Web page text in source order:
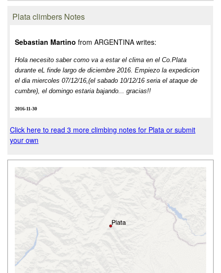
Plata climbers Notes
Sebastian Martino from ARGENTINA writes:
Hola necesito saber como va a estar el clima en el Co.Plata
durante eL finde largo de diciembre 2016. Empiezo la expedicion
el dia miercoles 07/12/16,(el sabado 10/12/16 seria el ataque de
cumbre), el domingo estaria bajando... gracias!!
2016-11-30
Click here to read 3 more climbing notes for Plata or submit
your own